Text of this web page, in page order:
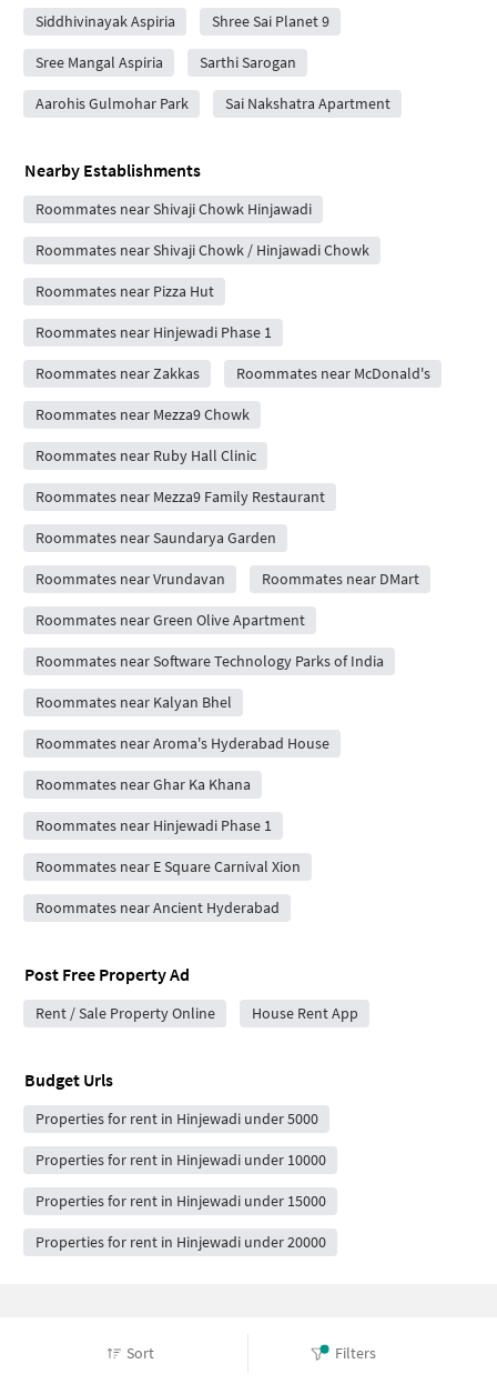
Sort Filters
Siddhivinayak Aspiria Shree Sai Planet 9
Sree Mangal Aspiria Sarthi Sarogan
Aarohis Gulmohar Park Sai Nakshatra Apartment
Nearby Establishments
Roommates near Shivaji Chowk Hinjawadi
Roommates near Shivaji Chowk / Hinjawadi Chowk
Roommates near Pizza Hut
Roommates near Hinjewadi Phase 1
Roommates near Zakkas Roommates near McDonald's
Roommates near Mezza9 Chowk
Roommates near Ruby Hall Clinic
Roommates near Mezza9 Family Restaurant
Roommates near Saundarya Garden
Roommates near Vrundavan Roommates near DMart
Roommates near Green Olive Apartment
Roommates near Software Technology Parks of India
Roommates near Kalyan Bhel
Roommates near Aroma's Hyderabad House
Roommates near Ghar Ka Khana
Roommates near Hinjewadi Phase 1
Roommates near E Square Carnival Xion
Roommates near Ancient Hyderabad
Post Free Property Ad
Rent / Sale Property Online House Rent App
Budget Urls
Properties for rent in Hinjewadi under 5000
Properties for rent in Hinjewadi under 10000
Properties for rent in Hinjewadi under 15000
Properties for rent in Hinjewadi under 20000